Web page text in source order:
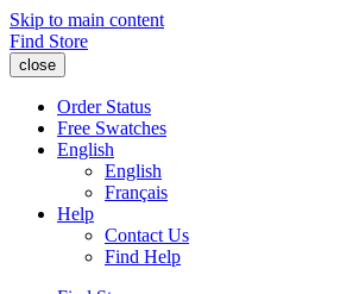
Skip to main content
Find Store
close
Order Status
Free Swatches
English
English
Français
Help
Contact Us
Find Help